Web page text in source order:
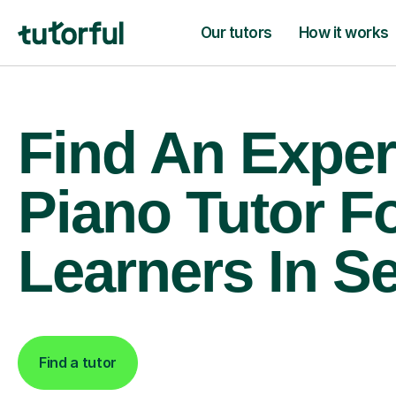
Our tutors How it works
Find An
Piano Tutor
Learners In
Find a tutor